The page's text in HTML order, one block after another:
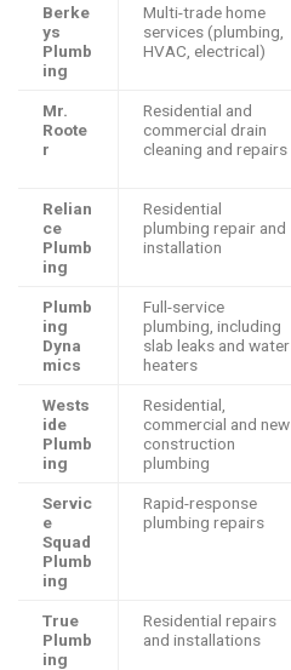
Berke
ys
Plumb
ing
Multi-trade home
services (plumbing,
HVAC, electrical)
Mr.
Roote
r
Residential and
commercial drain
cleaning and repairs
Relian
ce
Plumb
ing
Residential
plumbing repair and
installation
Plumb
ing
Dyna
mics
Full-service
plumbing, including
slab leaks and water
heaters
Wests
ide
Plumb
ing
Residential,
commercial and new
construction
plumbing
Servic
e
Squad
Plumb
ing
Rapid-response
plumbing repairs
True
Plumb
ing
Residential repairs
and installations